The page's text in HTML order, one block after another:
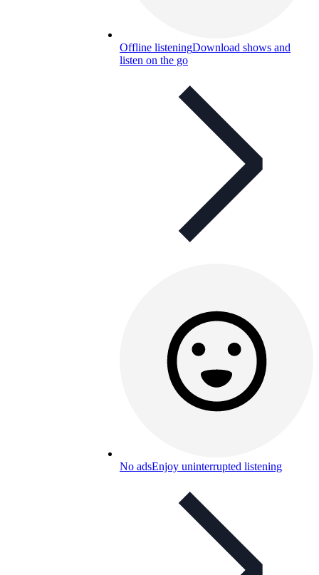
Offline listeningDownload shows and
listen on the go
No adsEnjoy uninterrupted listening